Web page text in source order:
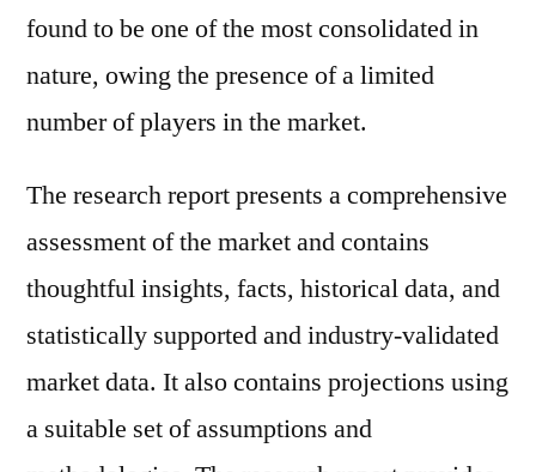
found to be one of the most consolidated in
nature, owing the presence of a limited
number of players in the market.
The research report presents a comprehensive
assessment of the market and contains
thoughtful insights, facts, historical data, and
statistically supported and industry-validated
market data. It also contains projections using
a suitable set of assumptions and